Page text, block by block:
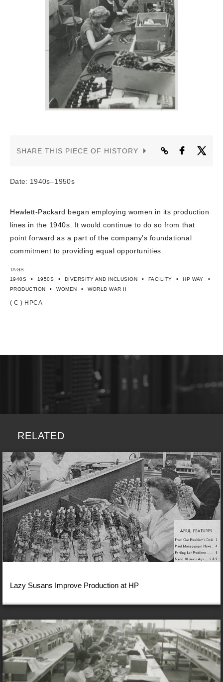
CONTACT US
SHARE THIS PIECE OF HISTORY
Date: 1940s–1950s
Hewlett-Packard began employing women in its production
lines in the 1940s. It would continue to do so from that
point forward as a part of the company’s foundational
commitment to providing equal opportunities.
TAGS:
1940S
• 1950S • DIVERSITY AND INCLUSION • FACILITY • HP WAY •
PRODUCTION • WOMEN • WORLD WAR II
( C ) HPCA
RELATED
Lazy Susans Improve Production at HP